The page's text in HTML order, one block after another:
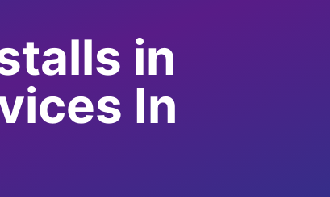
in
In